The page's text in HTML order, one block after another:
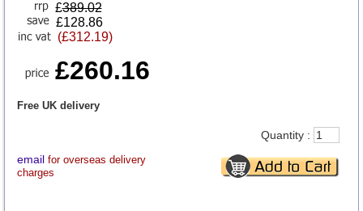
£389.02
£128.86
(£312.19)
£260.16
Free UK delivery
email for overseas delivery
charges
Quantity :